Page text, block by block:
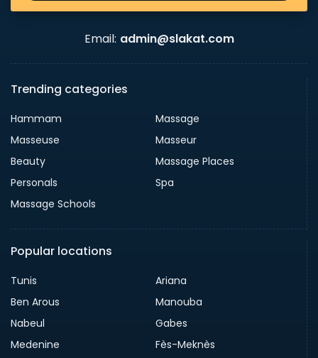
Email: admin@slakat.com
Trending categories
Hammam
Massage
Masseuse
Masseur
Beauty
Massage Places
Personals
Spa
Massage Schools
Popular locations
Tunis
Ariana
Ben Arous
Manouba
Nabeul
Gabes
Medenine
Fès-Meknès